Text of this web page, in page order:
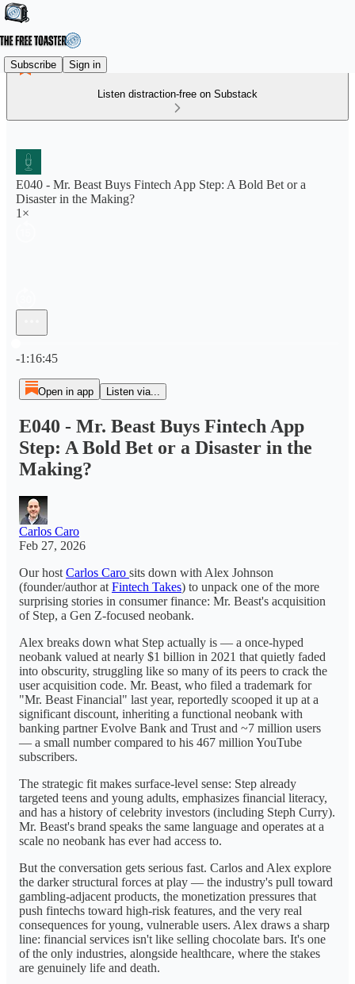
Subscribe Sign in
Listen distraction-free on Substack
E040 - Mr. Beast Buys Fintech App Step: A Bold Bet or a
Disaster in the Making?
1×
-1:16:45
Open in app Listen via...
E040 - Mr. Beast Buys Fintech App
Step: A Bold Bet or a Disaster in the
Making?
Carlos Caro
Feb 27, 2026
Our host Carlos Caro sits down with Alex Johnson
(founder/author at Fintech Takes) to unpack one of the more
surprising stories in consumer finance: Mr. Beast's acquisition
of Step, a Gen Z-focused neobank.
Alex breaks down what Step actually is — a once-hyped
neobank valued at nearly $1 billion in 2021 that quietly faded
into obscurity, struggling like so many of its peers to crack the
user acquisition code. Mr. Beast, who filed a trademark for
"Mr. Beast Financial" last year, reportedly scooped it up at a
significant discount, inheriting a functional neobank with
banking partner Evolve Bank and Trust and ~7 million users
— a small number compared to his 467 million YouTube
subscribers.
The strategic fit makes surface-level sense: Step already
targeted teens and young adults, emphasizes financial literacy,
and has a history of celebrity investors (including Steph Curry).
Mr. Beast's brand speaks the same language and operates at a
scale no neobank has ever had access to.
But the conversation gets serious fast. Carlos and Alex explore
the darker structural forces at play — the industry's pull toward
gambling-adjacent products, the monetization pressures that
push fintechs toward high-risk features, and the very real
consequences for young, vulnerable users. Alex draws a sharp
line: financial services isn't like selling chocolate bars. It's one
of the only industries, alongside healthcare, where the stakes
are genuinely life and death.